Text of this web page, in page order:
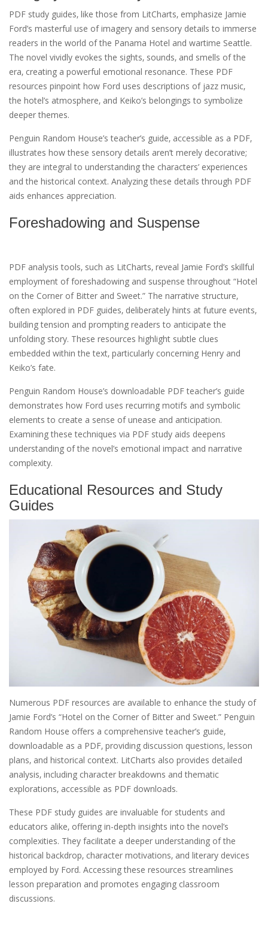
PDF study guides‚ like those from LitCharts‚ emphasize Jamie
Ford’s masterful use of imagery and sensory details to immerse
readers in the world of the Panama Hotel and wartime Seattle.
The novel vividly evokes the sights‚ sounds‚ and smells of the
era‚ creating a powerful emotional resonance. These PDF
resources pinpoint how Ford uses descriptions of jazz music‚
the hotel’s atmosphere‚ and Keiko’s belongings to symbolize
deeper themes.
Penguin Random House’s teacher’s guide‚ accessible as a PDF‚
illustrates how these sensory details aren’t merely decorative;
they are integral to understanding the characters’ experiences
and the historical context. Analyzing these details through PDF
aids enhances appreciation.
Foreshadowing and Suspense
PDF analysis tools‚ such as LitCharts‚ reveal Jamie Ford’s skillful
employment of foreshadowing and suspense throughout “Hotel
on the Corner of Bitter and Sweet.” The narrative structure‚
often explored in PDF guides‚ deliberately hints at future events‚
building tension and prompting readers to anticipate the
unfolding story. These resources highlight subtle clues
embedded within the text‚ particularly concerning Henry and
Keiko’s fate.
Penguin Random House’s downloadable PDF teacher’s guide
demonstrates how Ford uses recurring motifs and symbolic
elements to create a sense of unease and anticipation.
Examining these techniques via PDF study aids deepens
understanding of the novel’s emotional impact and narrative
complexity.
Educational Resources and Study
Guides
Numerous PDF resources are available to enhance the study of
Jamie Ford’s “Hotel on the Corner of Bitter and Sweet.” Penguin
Random House offers a comprehensive teacher’s guide‚
downloadable as a PDF‚ providing discussion questions‚ lesson
plans‚ and historical context. LitCharts also provides detailed
analysis‚ including character breakdowns and thematic
explorations‚ accessible as PDF downloads.
These PDF study guides are invaluable for students and
educators alike‚ offering in-depth insights into the novel’s
complexities. They facilitate a deeper understanding of the
historical backdrop‚ character motivations‚ and literary devices
employed by Ford. Accessing these resources streamlines
lesson preparation and promotes engaging classroom
discussions.